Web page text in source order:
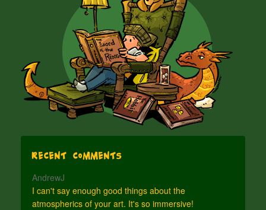
Recent Comments
AndrewJ
I can't say enough good things about the
atmospherics of your art. It's so immersive!